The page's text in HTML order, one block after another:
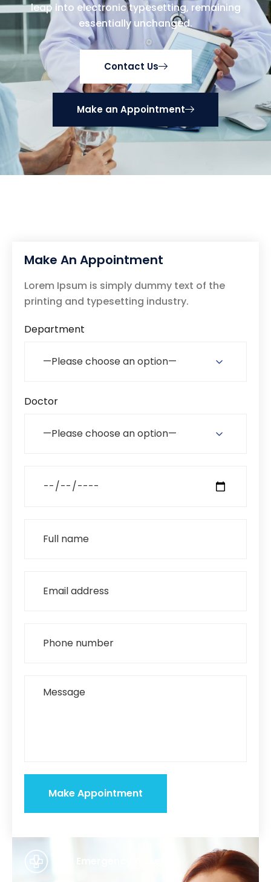
leap into electronic typesetting, remaining
essentially unchanged.
Contact Us
Make an Appointment
Make An Appointment
Lorem Ipsum is simply dummy text of the
printing and typesetting industry.
Department
Doctor